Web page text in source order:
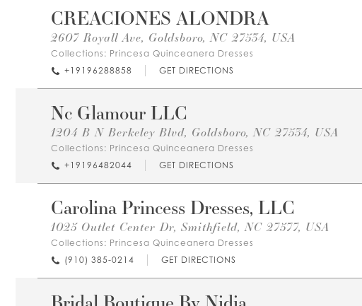
CREACIONES ALONDRA
2607 Royall Ave, Goldsboro, NC 27534, USA
Collections: Princesa Quinceanera Dresses
+19196288858
GET DIRECTIONS
Nc Glamour LLC
1204 B N Berkeley Blvd, Goldsboro, NC 27534, USA
Collections: Princesa Quinceanera Dresses
+19196482044
GET DIRECTIONS
Carolina Princess Dresses, LLC
1025 Outlet Center Dr, Smithfield, NC 27577, USA
Collections: Princesa Quinceanera Dresses
(910) 385-0214
GET DIRECTIONS